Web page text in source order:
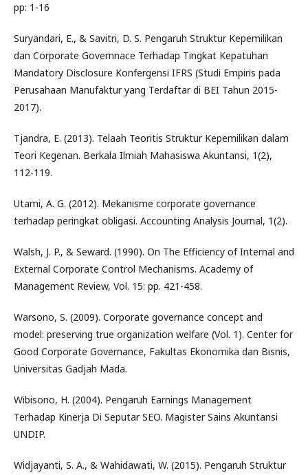
pp: 1-16
Suryandari, E., & Savitri, D. S. Pengaruh Struktur Kepemilikan
dan Corporate Governnace Terhadap Tingkat Kepatuhan
Mandatory Disclosure Konfergensi IFRS (Studi Empiris pada
Perusahaan Manufaktur yang Terdaftar di BEI Tahun 2015-
2017).
Tjandra, E. (2013). Telaah Teoritis Struktur Kepemilikan dalam
Teori Kegenan. Berkala Ilmiah Mahasiswa Akuntansi, 1(2),
112-119.
Utami, A. G. (2012). Mekanisme corporate governance
terhadap peringkat obligasi. Accounting Analysis Journal, 1(2).
Walsh, J. P., & Seward. (1990). On The Efficiency of Internal and
External Corporate Control Mechanisms. Academy of
Management Review, Vol. 15: pp. 421-458.
Warsono, S. (2009). Corporate governance concept and
model: preserving true organization welfare (Vol. 1). Center for
Good Corporate Governance, Fakultas Ekonomika dan Bisnis,
Universitas Gadjah Mada.
Wibisono, H. (2004). Pengaruh Earnings Management
Terhadap Kinerja Di Seputar SEO. Magister Sains Akuntansi
UNDIP.
Widjayanti, S. A., & Wahidawati, W. (2015). Pengaruh Struktur